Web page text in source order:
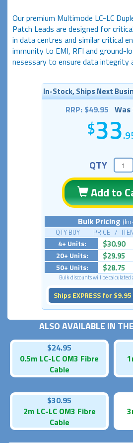
Our premium Multimode LC-LC
Patch Leads are designed for
in data centres and similar critical
immunity to EMI, RFI and ground-
nesessary to ensure data integrity
In-Stock, Ships Next
RRP: $49.95 Was
33
QTY
Add to
Bulk Pricing
QTY BUY PRICE / ITEM
4+ Units: $30.90
20+ Units: $29.95
50+ Units: $28.75
Bulk discounts will be
Ships EXPRESS for
ALSO AVAILABLE IN
$24.95
0.5m LC-LC OM3 Fibre
Cable
$30.95
2m LC-LC OM3 Fibre
Cable